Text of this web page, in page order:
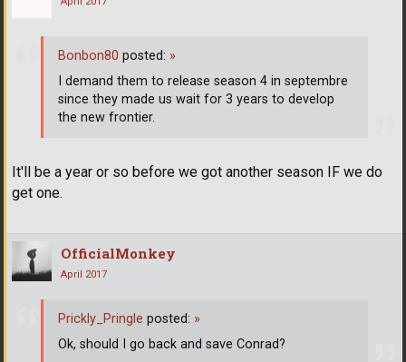
It'll be a year or so before we got another season IF we do
get one.
Bonbon80 posted: »
I demand them to release season 4 in septembre
since they made us wait for 3 years to develop
the new frontier.
OfficialMonkey
April 2017
Prickly_Pringle posted: »
Ok, should I go back and save Conrad?